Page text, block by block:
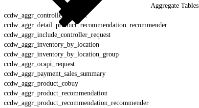
Aggregate Tables
ccdw_aggr_controller_request
ccdw_aggr_detail_product_recommendation_recommender
ccdw_aggr_include_controller_request
ccdw_aggr_inventory_by_location
ccdw_aggr_inventory_by_location_group
ccdw_aggr_ocapi_request
ccdw_aggr_payment_sales_summary
ccdw_aggr_product_cobuy
ccdw_aggr_product_recommendation
ccdw_aggr_product_recommendation_recommender